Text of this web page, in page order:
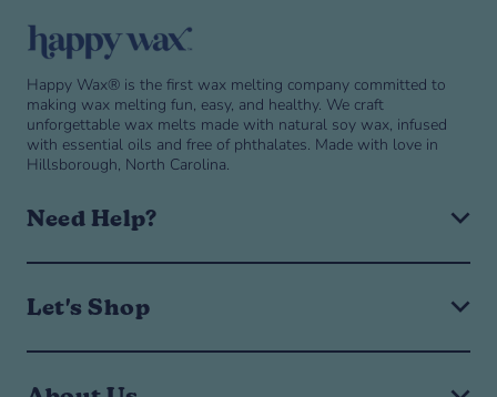
Happy Wax® is the first wax melting company committed to
making wax melting fun, easy, and healthy. We craft
unforgettable wax melts made with natural soy wax, infused
with essential oils and free of phthalates. Made with love in
Hillsborough, North Carolina.
Need Help?
Shipping & Returns
Manage Subscription
Let's Shop